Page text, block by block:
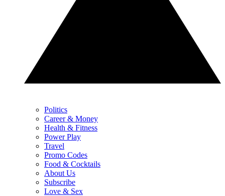
Politics
Career & Money
Health & Fitness
Power Play
Travel
Promo Codes
Food & Cocktails
About Us
Subscribe
Love & Sex